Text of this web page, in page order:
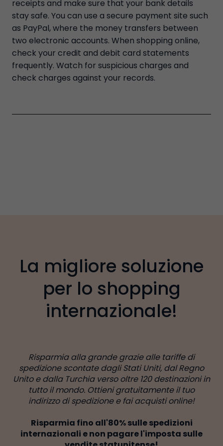
receipts and make sure that your bank details
stay safe. You can use a secure payment site such
as PayPal, where the money transfers between
two electronic accounts. When shopping online,
check your credit and debit card statements
frequently. Watch for suspicious charges and
check charges against your records.
La migliore soluzione
per lo shopping
internazionale!
Risparmia alla grande grazie alle tariffe di
spedizione scontate dagli Stati Uniti, dal Regno
Unito e dalla Turchia verso oltre 120 destinazioni in
tutto il mondo. Ottieni gratuitamente il tuo
indirizzo di spedizione e fai acquisti online!
Risparmia fino all'80% sulle spedizioni
internazionali e non pagare l'imposta sulle